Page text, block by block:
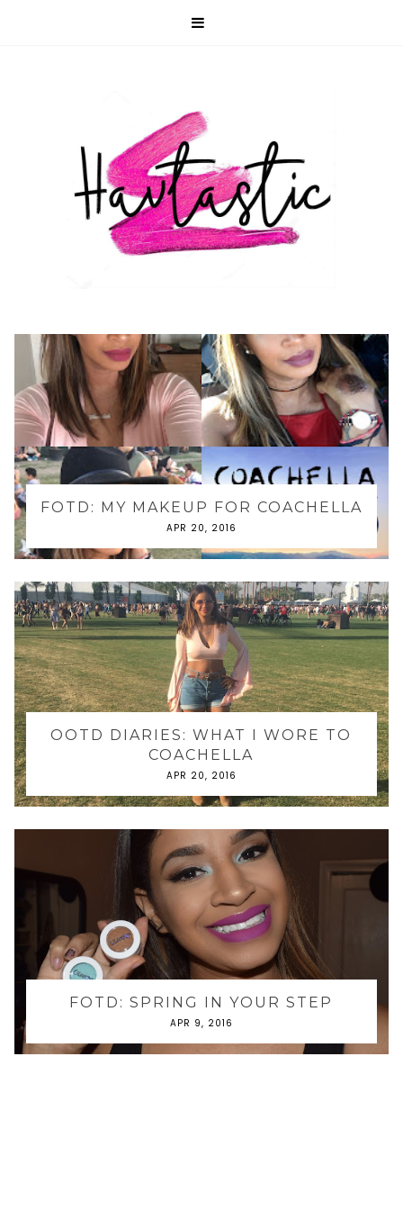
FOTD: MY MAKEUP FOR COACHELLA
APR 20, 2016
OOTD DIARIES: WHAT I WORE TO
COACHELLA
APR 20, 2016
FOTD: SPRING IN YOUR STEP
APR 9, 2016